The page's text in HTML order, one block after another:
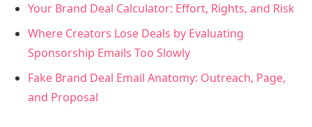
Your Brand Deal Calculator: Effort, Rights, and Risk
Where Creators Lose Deals by Evaluating
Sponsorship Emails Too Slowly
Fake Brand Deal Email Anatomy: Outreach, Page,
and Proposal